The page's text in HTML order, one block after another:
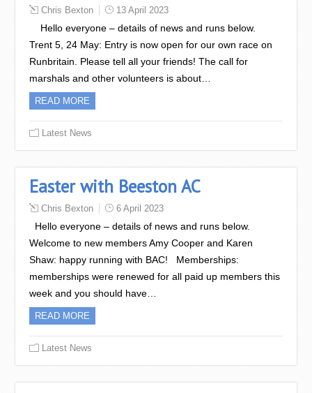
Chris Bexton 13 April 2023
Hello everyone – details of news and runs below.
Trent 5, 24 May: Entry is now open for our own race on
Runbritain. Please tell all your friends! The call for
marshals and other volunteers is about…
READ MORE
Latest News
Easter with Beeston AC
Chris Bexton 6 April 2023
Hello everyone – details of news and runs below.
Welcome to new members Amy Cooper and Karen
Shaw: happy running with BAC! Memberships:
memberships were renewed for all paid up members this
week and you should have…
READ MORE
Latest News